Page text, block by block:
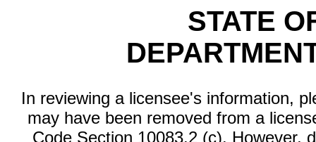
STATE
In reviewing a licensee's information,
may have been removed from a
Code Section 10083.2 (c). However,